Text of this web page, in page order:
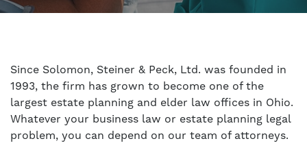
Since Solomon, Steiner & Peck, Ltd. was founded in
1993, the firm has grown to become one of the
largest estate planning and elder law offices in Ohio.
Whatever your business law or estate planning legal
problem, you can depend on our team of attorneys.